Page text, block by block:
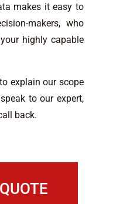
makes it easy to
makers, who
highly capable
explain our scope
to our expert,
back.